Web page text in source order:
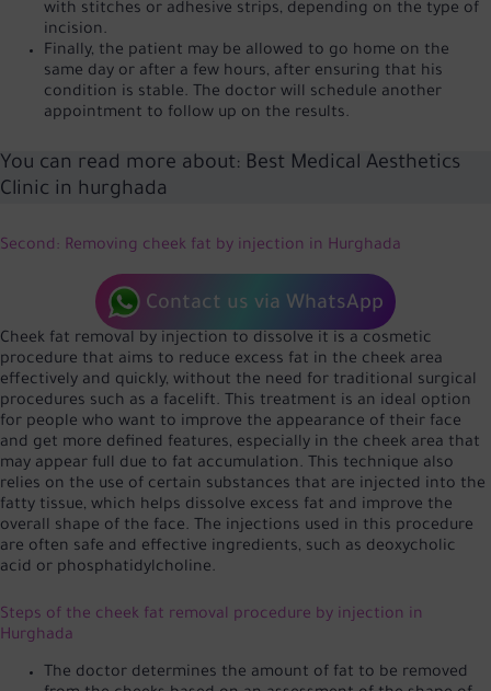
with stitches or adhesive strips, depending on the type of
incision.
Finally, the patient may be allowed to go home on the
same day or after a few hours, after ensuring that his
condition is stable. The doctor will schedule another
appointment to follow up on the results.
You can read more about: Best Medical Aesthetics
Clinic in hurghada
Second: Removing cheek fat by injection in Hurghada
Contact us via WhatsApp
Cheek fat removal by injection to dissolve it is a cosmetic
procedure that aims to reduce excess fat in the cheek area
effectively and quickly, without the need for traditional surgical
procedures such as a facelift. This treatment is an ideal option
for people who want to improve the appearance of their face
and get more defined features, especially in the cheek area that
may appear full due to fat accumulation. This technique also
relies on the use of certain substances that are injected into the
fatty tissue, which helps dissolve excess fat and improve the
overall shape of the face. The injections used in this procedure
are often safe and effective ingredients, such as deoxycholic
acid or phosphatidylcholine.
Steps of the cheek fat removal procedure by injection in
Hurghada
The doctor determines the amount of fat to be removed